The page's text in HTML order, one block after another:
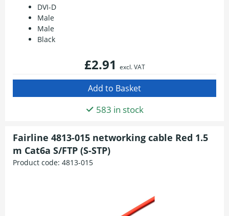
DVI-D
Male
Male
Black
£2.91 excl. VAT
583 in stock
Fairline 4813-015 networking cable Red 1.5
m Cat6a S/FTP (S-STP)
Product code: 4813-015